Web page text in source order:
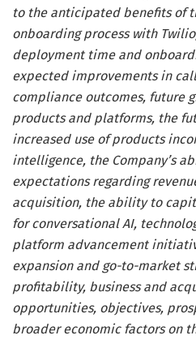
to the anticipated benefits of
onboarding process with
deployment time and
expected improvements in
compliance outcomes, future
products and platforms, the
increased use of products
intelligence, the Company’s
expectations regarding
acquisition, the ability to
for conversational AI,
platform advancement
expansion and go-to-market
profitability, business and
opportunities, objectives,
broader economic factors on